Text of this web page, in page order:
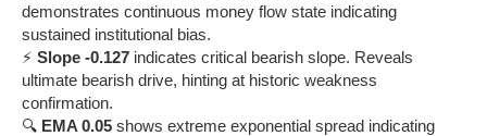
demonstrates continuous money flow state indicating
sustained institutional bias.
⚡ Slope -0.127 indicates critical bearish slope. Reveals
ultimate bearish drive, hinting at historic weakness
confirmation.
🔍 EMA 0.05 shows extreme exponential spread indicating